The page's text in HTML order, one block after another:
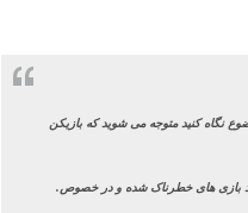
نگاه کنید متوجه می شوید که بازیکن
.بازی های خطرناک شده و در خصوص